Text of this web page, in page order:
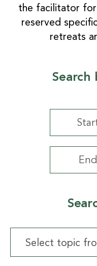
the facilitator for
reserved
retreats
Search
topic